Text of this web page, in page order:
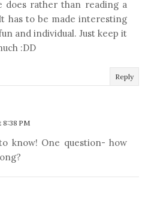
does rather than reading a
has to be made interesting
and individual. Just keep it
:DD
Reply
8:38 PM
know! One question- how